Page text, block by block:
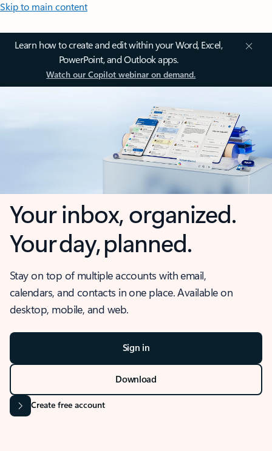
Skip to main content
Learn how to create and edit within your Word, Excel,
PowerPoint, and Outlook apps.
Watch our Copilot webinar on demand.
Your inbox, organized.
Your day, planned.
Stay on top of multiple accounts with email,
calendars, and contacts in one place. Available on
desktop, mobile, and web.
Sign in
Download
Create free account